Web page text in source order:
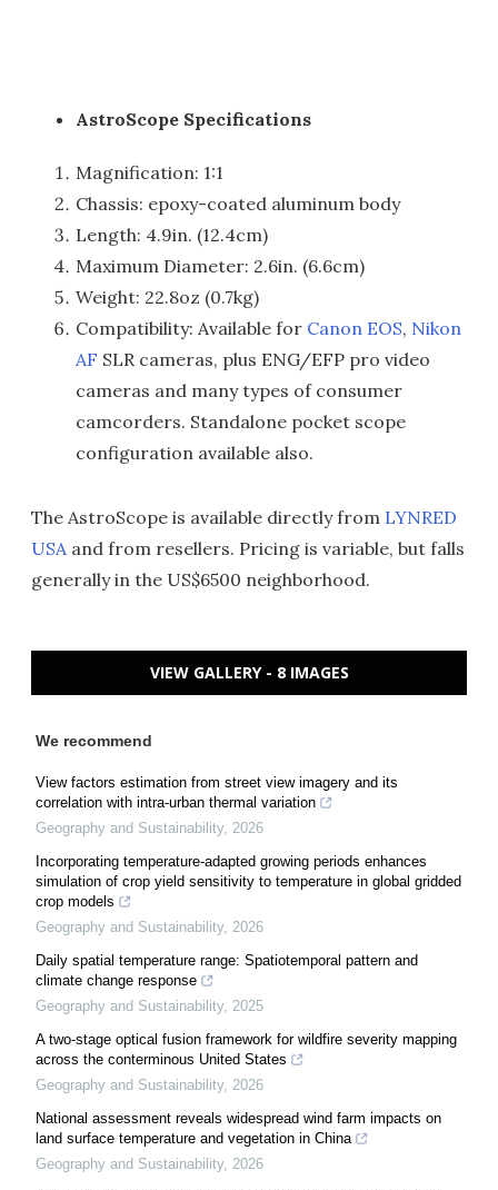
AstroScope Specifications
Magnification: 1:1
Chassis: epoxy-coated aluminum body
Length: 4.9in. (12.4cm)
Maximum Diameter: 2.6in. (6.6cm)
Weight: 22.8oz (0.7kg)
Compatibility: Available for Canon EOS, Nikon
AF SLR cameras, plus ENG/EFP pro video
cameras and many types of consumer
camcorders. Standalone pocket scope
configuration available also.
The AstroScope is available directly from LYNRED
USAand from resellers. Pricing is variable, but falls
generally in the US$6500 neighborhood.
VIEW GALLERY - 8 IMAGES
We recommend
View factors estimation from street view imagery and its
correlation with intra-urban thermal variation
Geography and Sustainability, 2026
Incorporating temperature-adapted growing periods enhances
simulation of crop yield sensitivity to temperature in global gridded
crop models
Geography and Sustainability, 2026
Daily spatial temperature range: Spatiotemporal pattern and
climate change response
Geography and Sustainability, 2025
A two-stage optical fusion framework for wildfire severity mapping
across the conterminous United States
Geography and Sustainability, 2026
National assessment reveals widespread wind farm impacts on
land surface temperature and vegetation in China
Geography and Sustainability, 2026